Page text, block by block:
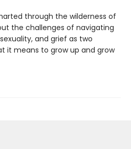
through the wilderness of
the challenges of navigating
and grief as two
it means to grow up and grow